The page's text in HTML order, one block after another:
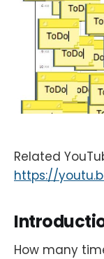
Related
https://
How many